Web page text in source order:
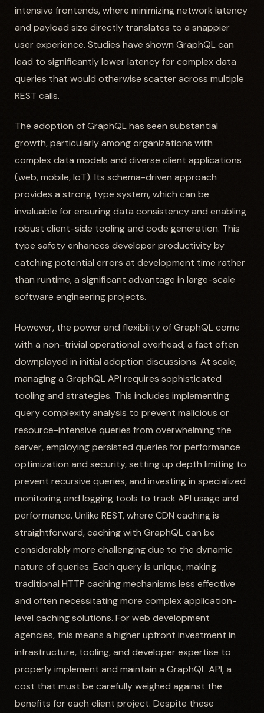
intensive frontends, where minimizing network latency
and payload size directly translates to a snappier
user experience. Studies have shown GraphQL can
lead to significantly lower latency for complex data
queries that would otherwise scatter across multiple
REST calls.
The adoption of GraphQL has seen substantial
growth, particularly among organizations with
complex data models and diverse client applications
(web, mobile, IoT). Its schema-driven approach
provides a strong type system, which can be
invaluable for ensuring data consistency and enabling
robust client-side tooling and code generation. This
type safety enhances developer productivity by
catching potential errors at development time rather
than runtime, a significant advantage in large-scale
software engineering projects.
However, the power and flexibility of GraphQL come
with a non-trivial operational overhead, a fact often
downplayed in initial adoption discussions. At scale,
managing a GraphQL API requires sophisticated
tooling and strategies. This includes implementing
query complexity analysis to prevent malicious or
resource-intensive queries from overwhelming the
server, employing persisted queries for performance
optimization and security, setting up depth limiting to
prevent recursive queries, and investing in specialized
monitoring and logging tools to track API usage and
performance. Unlike REST, where CDN caching is
straightforward, caching with GraphQL can be
considerably more challenging due to the dynamic
nature of queries. Each query is unique, making
traditional HTTP caching mechanisms less effective
and often necessitating more complex application-
level caching solutions. For web development
agencies, this means a higher upfront investment in
infrastructure, tooling, and developer expertise to
properly implement and maintain a GraphQL API, a
cost that must be carefully weighed against the
benefits for each client project. Despite these